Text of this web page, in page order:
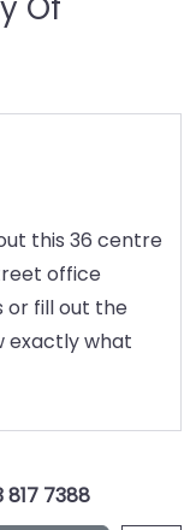
this 36 centre
office
or fill out the
exactly what
817 7388